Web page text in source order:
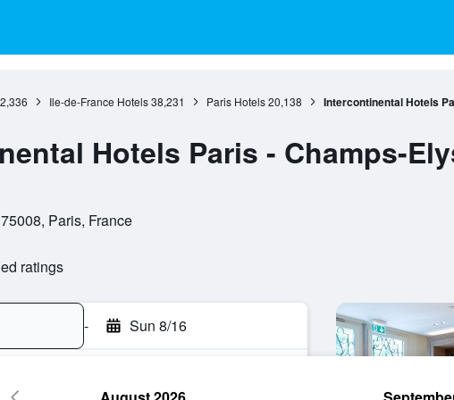
Ile-de-France Hotels 38,231 Paris Hotels 20,138 Intercontinental Hotels
Hotels Paris - Champs-
Paris, France
ratings
- Sun 8/16